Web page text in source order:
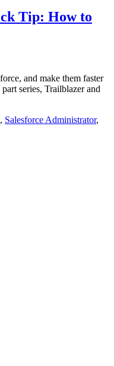
Tip: How to
and make them faster
series, Trailblazer and
, Salesforce Administrator,